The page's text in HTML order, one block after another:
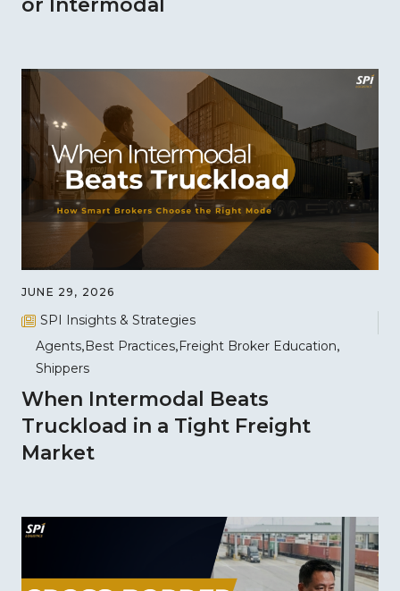
or Intermodal
JUNE 29, 2026
SPI Insights & Strategies
Agents Best Practices Freight Broker Education
Shippers
When Intermodal Beats
Truckload in a Tight Freight
Market